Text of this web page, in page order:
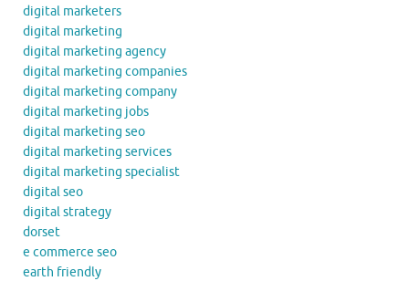
digital marketers
digital marketing
digital marketing agency
digital marketing companies
digital marketing company
digital marketing jobs
digital marketing seo
digital marketing services
digital marketing specialist
digital seo
digital strategy
dorset
e commerce seo
earth friendly